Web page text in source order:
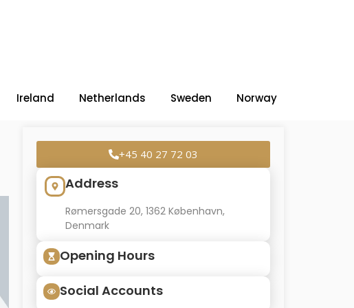
Ireland Netherlands Sweden Norway
+45 40 27 72 03
Address
Rømersgade 20, 1362 København,
Denmark
Opening Hours
Social Accounts